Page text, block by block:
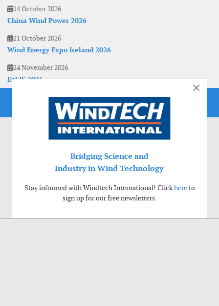
14 October 2026
China Wind Power 2026
21 October 2026
Wind Energy Expo Ireland 2026
24 November 2026
EoLIS 2026
×
Bridging Science and
Industry in Wind Technology
Stay informed with Windtech International! Clickhereto
sign up for our free newsletters.